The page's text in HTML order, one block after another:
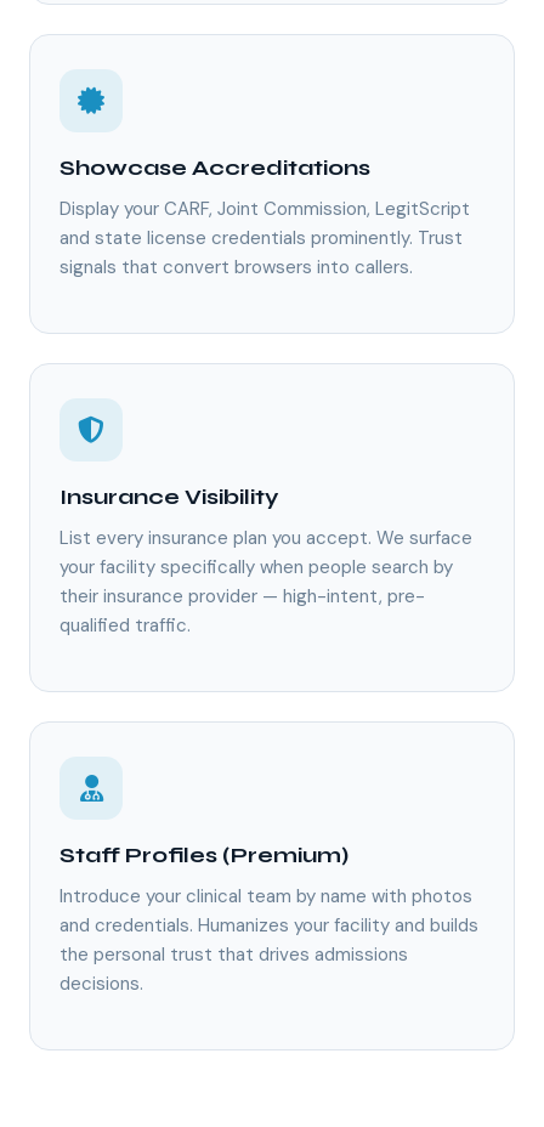
Showcase Accreditations
Display your CARF, Joint Commission, LegitScript
and state license credentials prominently. Trust
signals that convert browsers into callers.
Insurance Visibility
List every insurance plan you accept. We surface
your facility specifically when people search by
their insurance provider — high-intent, pre-
qualified traffic.
Staff Profiles (Premium)
Introduce your clinical team by name with photos
and credentials. Humanizes your facility and builds
the personal trust that drives admissions
decisions.